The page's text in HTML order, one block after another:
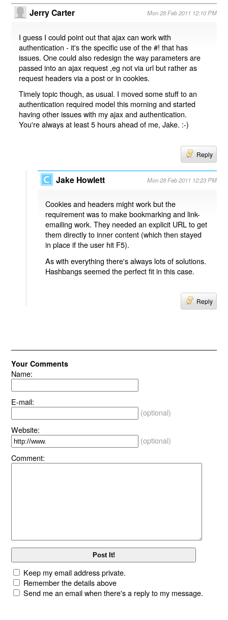
Jerry Carter Mon 28 Feb 2011 12:10 PM
I guess I could point out that ajax can work with
authentication - it's the specific use of the #! that has
issues. One could also redesign the way parameters are
passed into an ajax request ,eg not via url but rather as
request headers via a post or in cookies.
Timely topic though, as usual. I moved some stuff to an
authentication required model this morning and started
having other issues with my ajax and authentication.
You're always at least 5 hours ahead of me, Jake. :-)
Reply
Jake Howlett Mon 28 Feb 2011 12:23 PM
Cookies and headers might work but the
requirement was to make bookmarking and link-
emailing work. They needed an explicit URL to get
them directly to inner content (which then stayed
in place if the user hit F5).
As with everything there's always lots of solutions.
Hashbangs seemed the perfect fit in this case.
Reply
Your Comments
Name:
E-mail:
(optional)
Website:
(optional)
Comment:
Keep my email address private.
Remember the details above
Send me an email when there's a reply to my message.